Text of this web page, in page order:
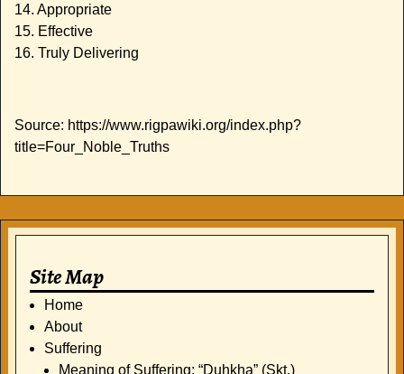
14. Appropriate
15. Effective
16. Truly Delivering
Source: https://www.rigpawiki.org/index.php?
title=Four_Noble_Truths
Site Map
Home
About
Suffering
Meaning of Suffering: “Duhkha” (Skt.)